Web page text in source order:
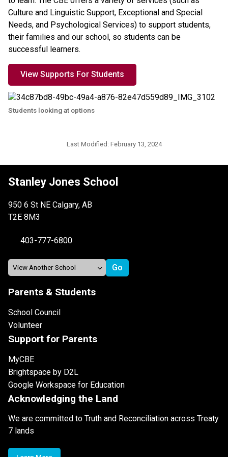
Culture and Linguistic Support, Exceptional and Special
Needs, and Psychological Services) to support students,
their families and our school, so students can be
successful learners.
View Supports For Students
Students looking at options
Last Modified: February 13, 2024
Stanley Jones School
950 6 St NE Calgary, AB
T2E 8M3
403-777-6800
Parents & Students
School Council
Volunteer
Support for Parents
MyCBE
Brightspace by D2L
Google Workspace for Education
Acknowledging the Land
We are committed to Truth and Reconciliation across Treaty
7 lands